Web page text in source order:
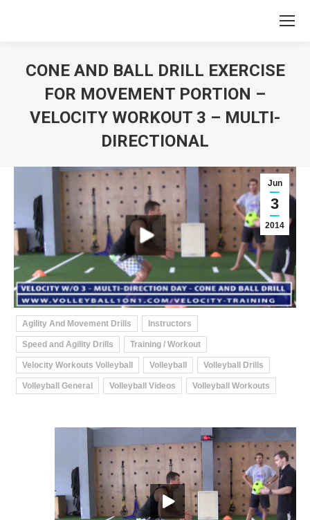
CONE AND BALL DRILL EXERCISE
FOR MOVEMENT PORTION –
VELOCITY WORKOUT 3 – MULTI-
DIRECTIONAL
Jun
3
2014
Agility And Movement Drills Instructors
Speed and Agility Drills Training / Workout
Velocity Workouts Volleyball Volleyball Volleyball Drills
Volleyball General Volleyball Videos Volleyball Workouts